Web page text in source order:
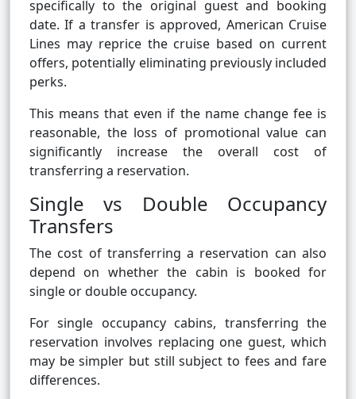
specifically to the original guest and booking
date. If a transfer is approved, American Cruise
Lines may reprice the cruise based on current
offers, potentially eliminating previously included
perks.
This means that even if the name change fee is
reasonable, the loss of promotional value can
significantly increase the overall cost of
transferring a reservation.
Single vs Double Occupancy
Transfers
The cost of transferring a reservation can also
depend on whether the cabin is booked for
single or double occupancy.
For single occupancy cabins, transferring the
reservation involves replacing one guest, which
may be simpler but still subject to fees and fare
differences.